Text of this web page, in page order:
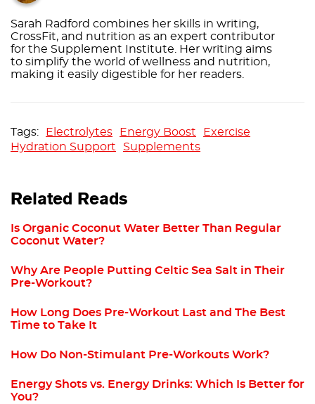
Sarah Radford combines her skills in writing,
CrossFit, and nutrition as an expert contributor
for the Supplement Institute. Her writing aims
to simplify the world of wellness and nutrition,
making it easily digestible for her readers.
Electrolytes Energy Boost
Exercise
Hydration Support
Supplements
Related Reads
Is Organic Coconut Water Better Than Regular
Coconut Water?
Why Are People Putting Celtic Sea Salt in Their
Pre-Workout?
How Long Does Pre-Workout Last and The Best
Time to Take It
How Do Non-Stimulant Pre-Workouts Work?
Energy Shots vs. Energy Drinks: Which Is Better for
You?